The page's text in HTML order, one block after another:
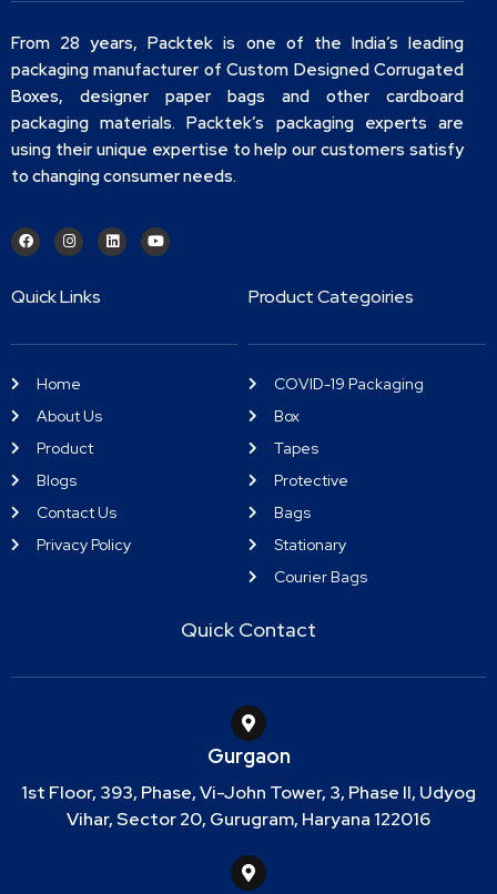
From 28 years, Packtek is one of the India’s leading
packaging manufacturer of Custom Designed Corrugated
Boxes, designer paper bags and other cardboard
packaging materials. Packtek’s packaging experts are
using their unique expertise to help our customers satisfy
to changing consumer needs.
Quick Links
Home
About Us
Product
Blogs
Contact Us
Privacy Policy
Product Categoiries
COVID-19 Packaging
Box
Tapes
Protective
Bags
Stationary
Courier Bags
Quick Contact
Gurgaon
1st Floor, 393, Phase, Vi-John Tower, 3, Phase II, Udyog
Vihar, Sector 20, Gurugram, Haryana 122016